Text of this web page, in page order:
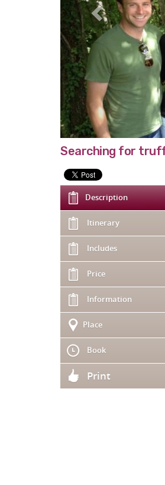
Searching for
Description
Itinerary
Includes
Price
Information
Place
Book
Print